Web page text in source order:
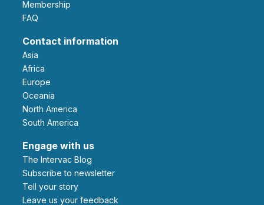
Membership
FAQ
Contact information
Asia
Africa
Europe
Oceania
North America
South America
Engage with us
The Intervac Blog
Subscribe to newsletter
Tell your story
leave us your feedback